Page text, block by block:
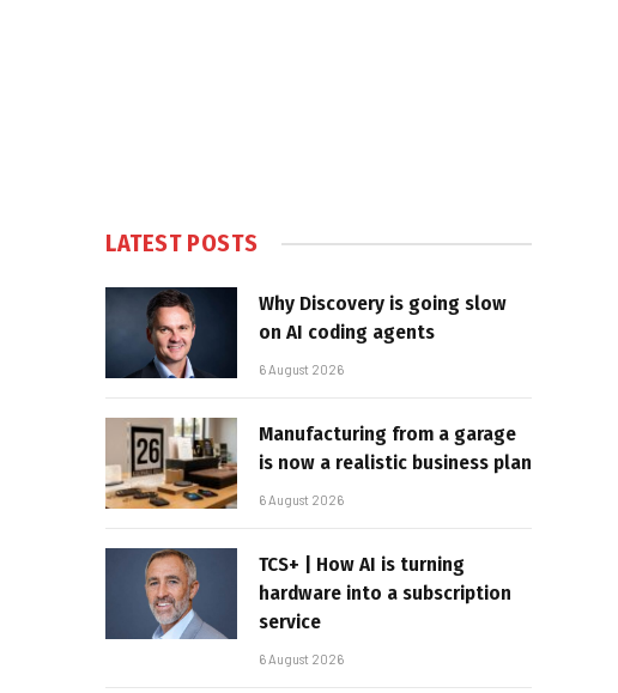
LATEST POSTS
Why Discovery is going slow
on AI coding agents
6 August 2026
Manufacturing from a garage
is now a realistic business plan
6 August 2026
TCS+ | How AI is turning
hardware into a subscription
service
6 August 2026